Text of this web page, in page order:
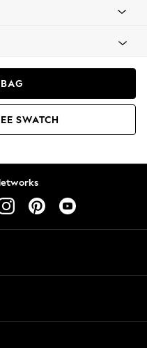
SWATCH